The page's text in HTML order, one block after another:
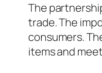
The
trade. The
consumers.
items and